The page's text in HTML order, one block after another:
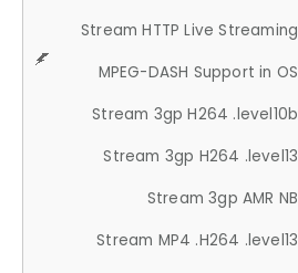
Stream HTTP Live Streaming
MPEG-DASH Support in OS
Stream 3gp H264 .level10b
Stream 3gp H264 .level13
Stream 3gp AMR NB
Stream MP4 .H264 .level13